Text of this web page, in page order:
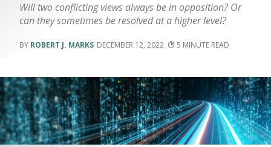
Will two conflicting views always be in opposition? Or
can they sometimes be resolved at a higher level?
ROBERT J. MARKS DECEMBER 12, 2022 5